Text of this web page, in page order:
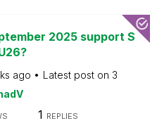
2025 support S
ago Latest post on 3
1 REPLIES